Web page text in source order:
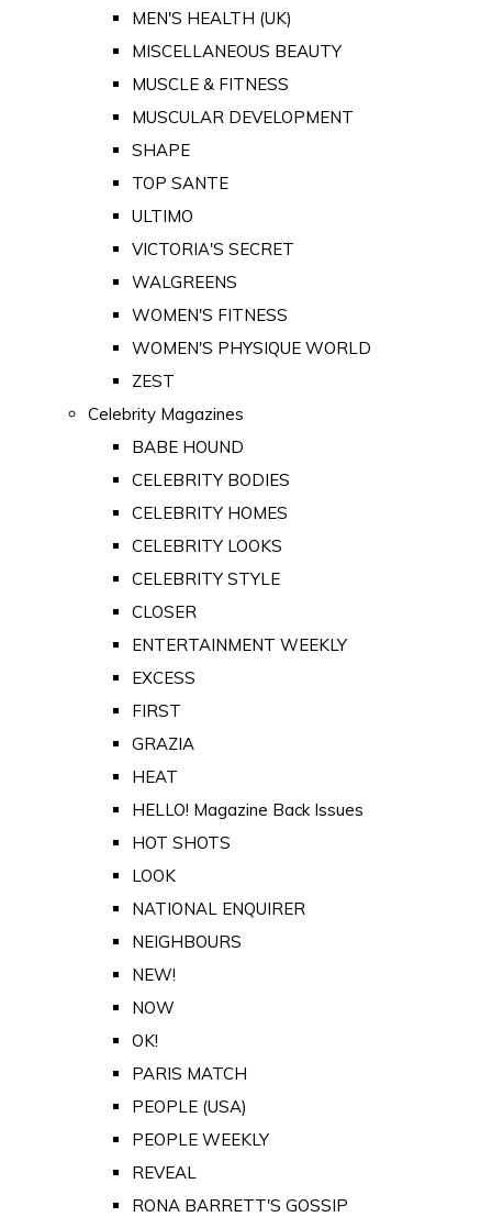
MEN'S HEALTH (UK)
MISCELLANEOUS BEAUTY
MUSCLE & FITNESS
MUSCULAR DEVELOPMENT
SHAPE
TOP SANTE
ULTIMO
VICTORIA'S SECRET
WALGREENS
WOMEN'S FITNESS
WOMEN'S PHYSIQUE WORLD
ZEST
Celebrity Magazines
BABE HOUND
CELEBRITY BODIES
CELEBRITY HOMES
CELEBRITY LOOKS
CELEBRITY STYLE
CLOSER
ENTERTAINMENT WEEKLY
EXCESS
FIRST
GRAZIA
HEAT
HELLO! Magazine Back Issues
HOT SHOTS
LOOK
NATIONAL ENQUIRER
NEIGHBOURS
NEW!
NOW
OK!
PARIS MATCH
PEOPLE (USA)
PEOPLE WEEKLY
REVEAL
RONA BARRETT'S GOSSIP